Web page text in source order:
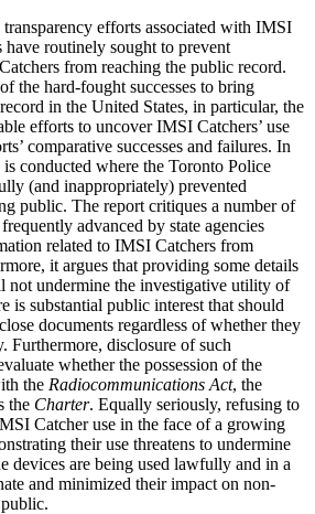
transparency efforts associated with IMSI
have routinely sought to prevent
from reaching the public record.
the hard-fought successes to bring
in the United States, in particular, the
efforts to uncover IMSI Catchers’ use
comparative successes and failures. In
is conducted where the Toronto Police
(and inappropriately) prevented
public. The report critiques a number of
advanced by state agencies
related to IMSI Catchers from
it argues that providing some details
not undermine the investigative utility of
is substantial public interest that should
documents regardless of whether they
Furthermore, disclosure of such
whether the possession of the
the Radiocommunications Act, the
the Charter. Equally seriously, refusing to
Catcher use in the face of a growing
their use threatens to undermine
devices are being used lawfully and in a
and minimized their impact on non-